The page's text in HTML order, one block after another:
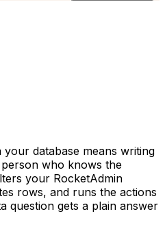
database means writing
who knows the
your RocketAdmin
rows, and runs the actions
question gets a plain answer